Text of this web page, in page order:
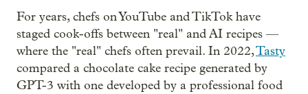
For years, chefs on YouTube and TikTok have
staged cook-offs between "real" and AI recipes —
where the "real" chefs often prevail. In 2022,Tasty
compared a chocolate cake recipe generated by
GPT-3 with one developed by a professional food